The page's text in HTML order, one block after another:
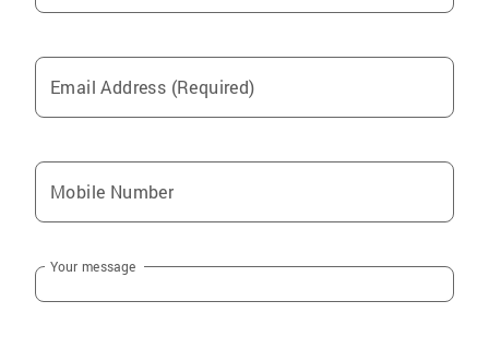
Email Address (Required)
Mobile Number
Your message